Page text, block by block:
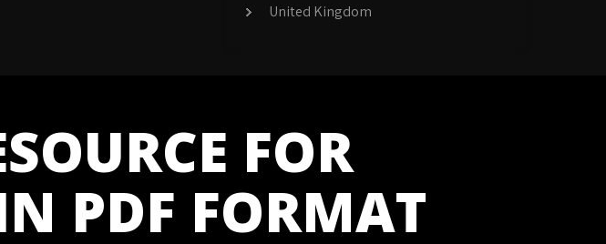
United Kingdom
FOR
PDF FORMAT